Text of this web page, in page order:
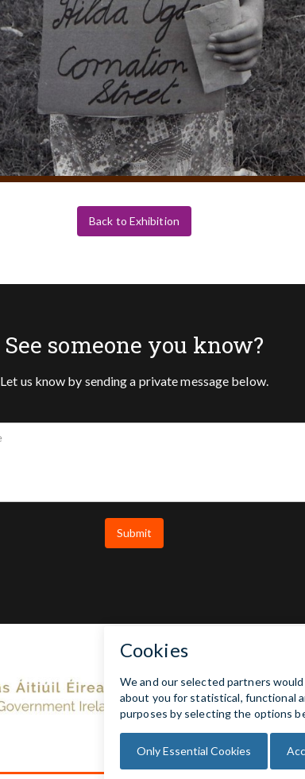
Back to Exhibition
See someone you know?
Let us know by sending a private message below.